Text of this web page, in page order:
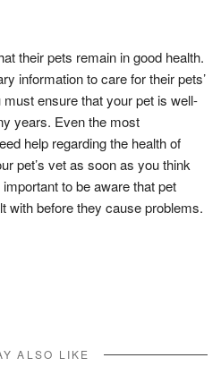
their pets remain in good health.
information to care for their pets’
must ensure that your pet is well-
years. Even the most
help regarding the health of
pet’s vet as soon as you think
to be aware that pet
with before they cause problems.
ALSO LIKE